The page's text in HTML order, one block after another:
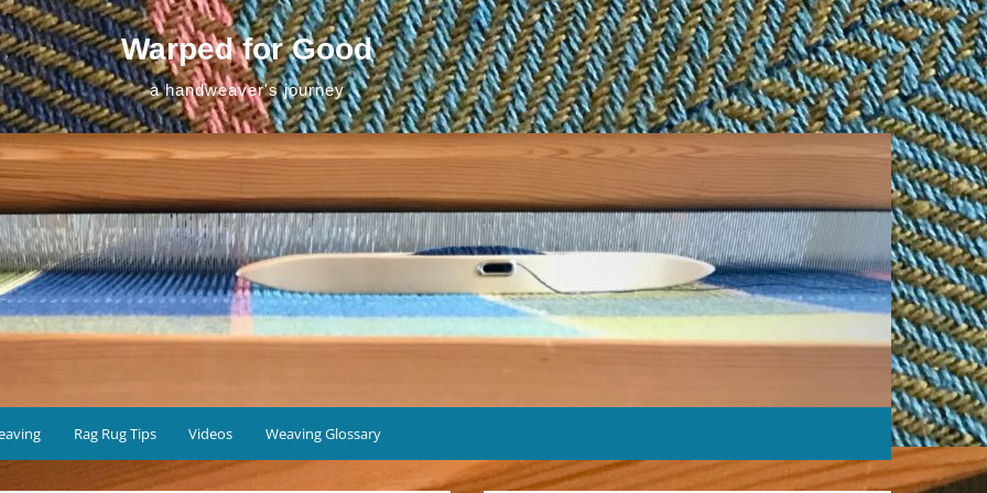
Warped for Good
a handweaver's journey
Rag Rug Tips Videos Weaving Glossary